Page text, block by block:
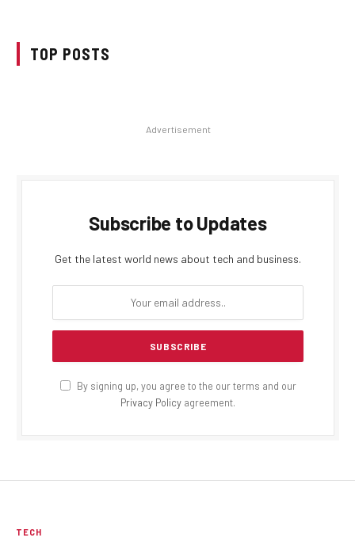
TOP POSTS
Advertisement
Subscribe to Updates
Get the latest world news about tech and business.
By signing up, you agree to the our terms and our
Privacy Policy agreement.
TECH